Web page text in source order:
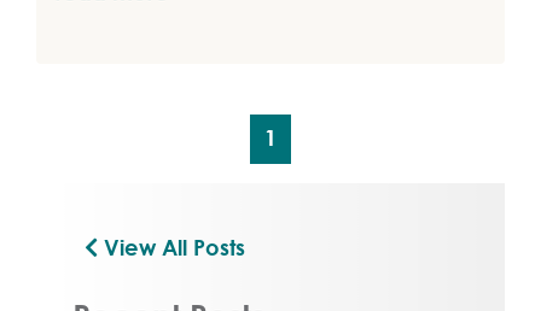
1
View All Posts